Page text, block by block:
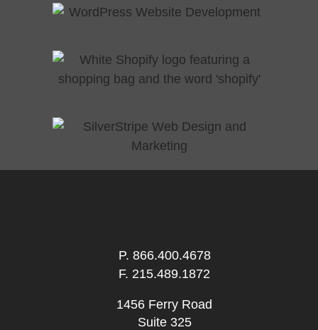
P. 866.400.4678
F. 215.489.1872
1456 Ferry Road
Suite 325